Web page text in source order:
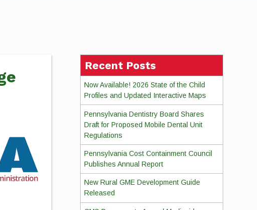
Recent Posts
Now Available! 2026 State of the Child
Profiles and Updated Interactive Maps
Pennsylvania Dentistry Board Shares
Draft for Proposed Mobile Dental Unit
Regulations
Pennsylvania Cost Containment Council
Publishes Annual Report
New Rural GME Development Guide
Released